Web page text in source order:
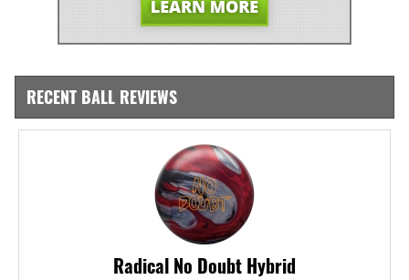
RECENT BALL REVIEWS
Radical No Doubt Hybrid